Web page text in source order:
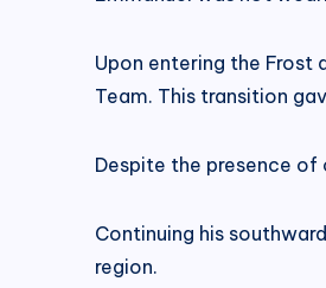
Upon entering the
Team. This transition
Despite the presence
Continuing his
region.